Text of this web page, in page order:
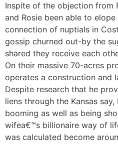
Inspite of the objection from
and Rosie been able to
connection of nuptials in
gossip churned out-by the
shared they receive each
On their massive 70-acres
operates a construction and
Despite research that he
liens through the Kansas
booming as well as being
wifea€™s billionaire way of
was calculated become